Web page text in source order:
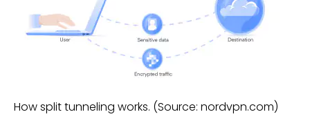
How split tunneling works. (Source: nordvpn.com)